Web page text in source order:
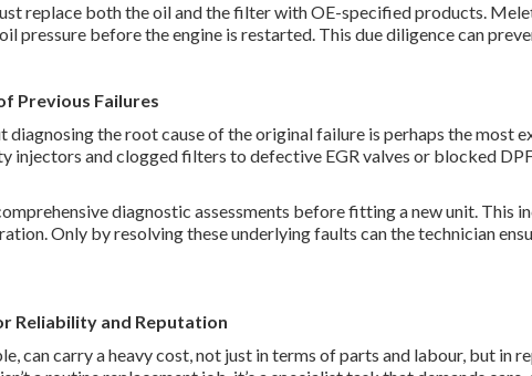
replace both the oil and the filter with OE-specified products.
pressure before the engine is restarted. This due diligence can
Previous Failures
the root cause of the original failure is perhaps the most
injectors and clogged filters to defective EGR valves or blocked
diagnostic assessments before fitting a new unit. This
Only by resolving these underlying faults can the technician
Reliability and Reputation
can carry a heavy cost, not just in terms of parts and labour, but in